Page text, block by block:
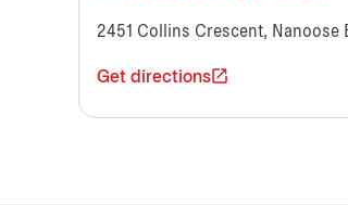
2451 Collins Crescent, Nanoose
Get directions